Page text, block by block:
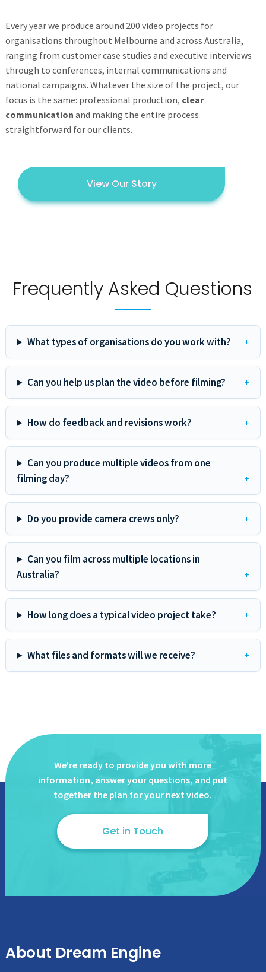
Every year we produce around 200 video projects for
organisations throughout Melbourne and across Australia,
ranging from customer case studies and executive interviews
through to conferences, internal communications and
national campaigns. Whatever the size of the project, our
focus is the same: professional production, clear
communication and making the entire process
straightforward for our clients.
View Our Story
Frequently Asked Questions
What types of organisations do you work with?
Can you help us plan the video before filming?
How do feedback and revisions work?
Can you produce multiple videos from one
filming day?
Do you provide camera crews only?
Can you film across multiple locations in
Australia?
How long does a typical video project take?
What files and formats will we receive?
We're ready to provide you with more
information, answeryour questions, and put
together the plan for your next video.
Get in Touch
About Dream Engine